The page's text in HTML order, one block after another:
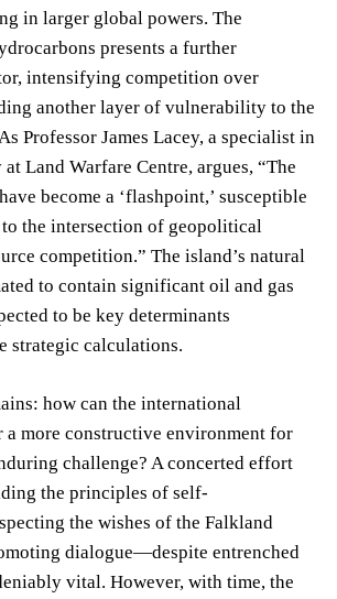
in larger global powers. The
presents a further
intensifying competition over
another layer of vulnerability to the
Professor James Lacey, a specialist in
Land Warfare Centre, argues, “The
become a ‘flashpoint,’ susceptible
the intersection of geopolitical
competition.” The island’s natural
to contain significant oil and gas
to be key determinants
strategic calculations.
how can the international
a more constructive environment for
challenge? A concerted effort
the principles of self-
the wishes of the Falkland
dialogue—despite entrenched
vital. However, with time, the